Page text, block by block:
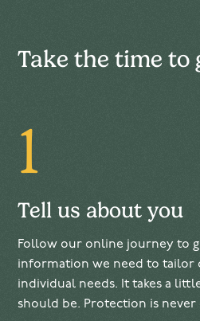
Take the time
1
Tell us about you
Follow our online journey to
information we need to tailor
individual needs. It takes a
should be. Protection is never